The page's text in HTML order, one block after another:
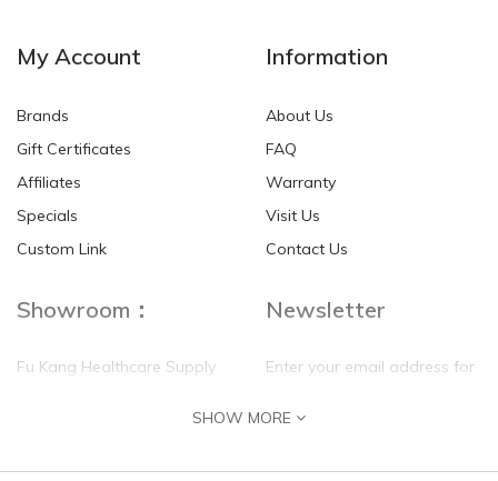
HKD$0.00 HKD$0.00
My Account
Brands
Gift Certificates
Affiliates
Specials
Custom Link
Information
About Us
FAQ
Warranty
Visit Us
Contact Us
Showroom：
Fu Kang Healthcare Supply
Flat G, 4 Floor, Shui Sum
Newsletter
Enter your email address for
self update
SHOW MORE